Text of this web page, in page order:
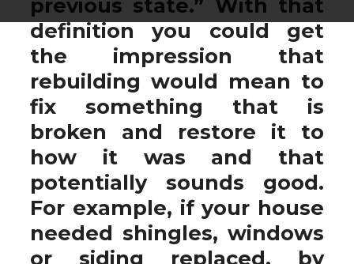
previous state.” With that
definition you could get
the impression that
rebuilding would mean to
fix something that is
broken and restore it to
how it was and that
potentially sounds good.
For example, if your house
needed shingles, windows
or siding replaced, by